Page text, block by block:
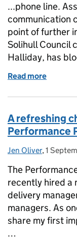
...phone line.
communication
point of further
Solihull Council
Halliday, has
Read more
A refreshing
Performance
Posted by:
Jen Oliver, Posted
1
The
recently hired a
delivery
managers. As
share my first
…